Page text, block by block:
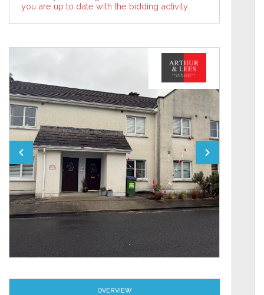
you are up to date with the bidding activity.
OVERVIEW